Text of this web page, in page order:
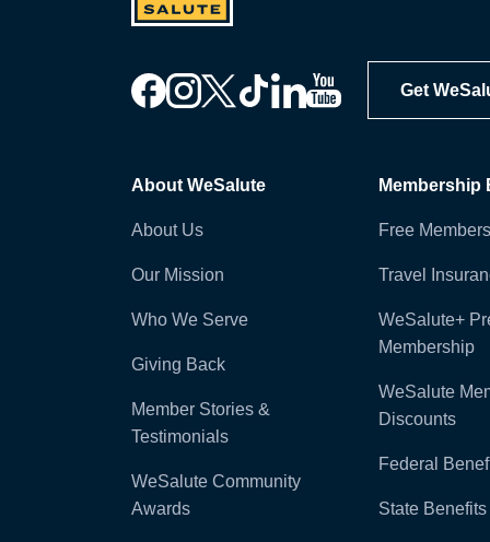
Get
About WeSalute
About Us
Our Mission
Who We Serve
Giving Back
Member Stories &
Testimonials
WeSalute Community
Awards
Membership
Free
Travel
WeSalute+
Membership
WeSalute
Discounts
Federal
State Benefits